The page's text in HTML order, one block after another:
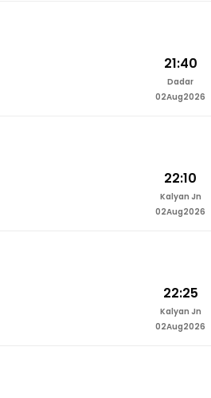
21:40
Dadar
02Aug2026
22:10
Kalyan Jn
02Aug2026
22:25
Kalyan Jn
02Aug2026